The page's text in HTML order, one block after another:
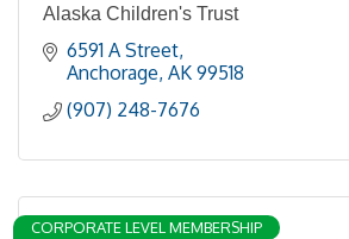
Alaska Children's Trust
6591 A Street
Anchorage AK 99518
(907) 248-7676
CORPORATE LEVEL MEMBERSHIP